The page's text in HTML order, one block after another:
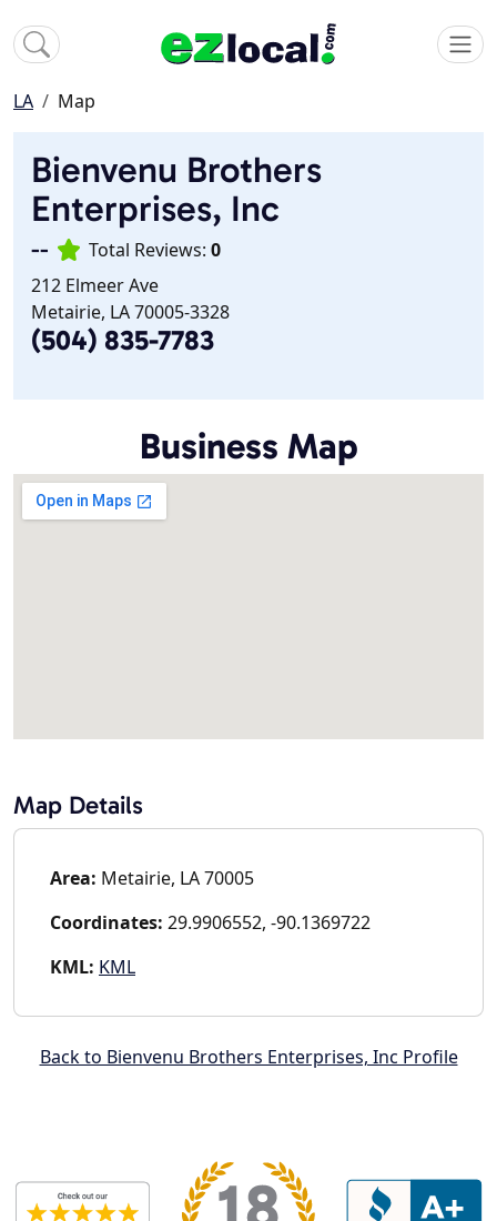
LA Map
Bienvenu Brothers
Enterprises, Inc
-- Total Reviews: 0
212 Elmeer Ave
Metairie, LA 70005-3328
(504) 835-7783
Business Map
Map Details
Area: Metairie, LA 70005
Coordinates: 29.9906552, -90.1369722
KML: KML
Back to Bienvenu Brothers Enterprises, Inc Profile